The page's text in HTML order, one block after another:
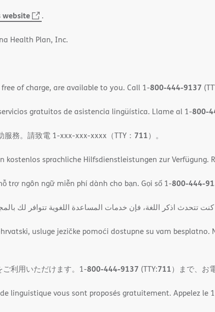
website
(opens
new
.
Health Plan, Inc.
of charge, are available to you. Call 1-800-444-9137
gratuitos de asistencia lingüística. Llame al 1-800-
務。請致電 1-xxx-xxx-xxxx（TTY： 711）。
kostenlos sprachliche Hilfsdienstleistungen zur Verfügung.
trợ ngôn ngữ miễn phí dành cho bạn. Gọi số 1-800-444-
كنت تتحدث اذكر اللغة، فإن خدمات المساعدة اللغویة تتوافر لك
hrvatski, usluge jezičke pomoći dostupne su vam besplatno.
利用いただけます。1-800-444-9137 (TTY:711）まで、お
linguistique vous sont proposés gratuitement. Appelez le